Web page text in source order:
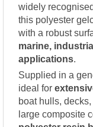
widely recognised
this polyester
with a robust
marine,
applications.
Supplied in a
ideal for
boat hulls,
large composite